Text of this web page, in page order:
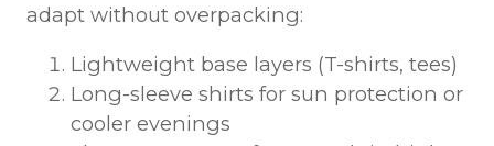
adapt without overpacking:
Lightweight base layers (T-shirts, tees)
Long-sleeve shirts for sun protection or
cooler evenings